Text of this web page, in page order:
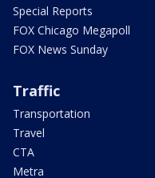
Special Reports
FOX Chicago Megapoll
FOX News Sunday
Traffic
Transportation
Travel
CTA
Metra